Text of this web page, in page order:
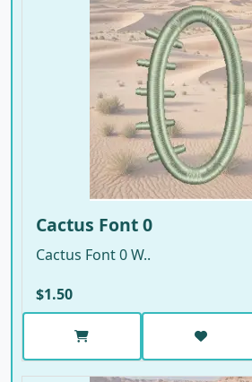
Cactus Font 0
Cactus Font 0 W..
$1.50